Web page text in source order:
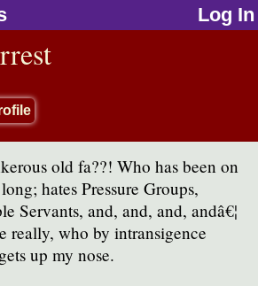
Log In
old fa??! Who has been on
hates Pressure Groups,
Servants, and, and, and, andâ€¦
really, who by intransigence
up my nose.